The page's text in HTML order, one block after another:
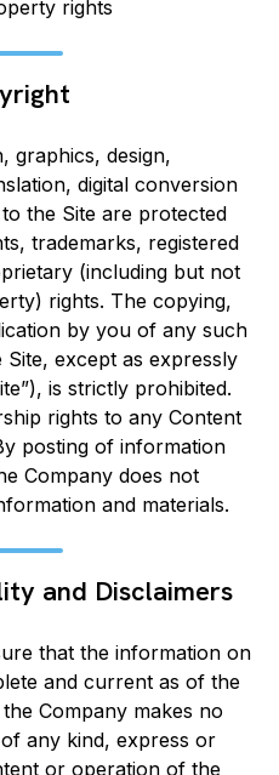
rights
graphics, design,
digital conversion
the Site are protected
trademarks, registered
(including but not
rights. The copying,
by you of any such
except as expressly
is strictly prohibited.
rights to any Content
posting of information
Company does not
and materials.
and Disclaimers
that the information on
and current as of the
Company makes no
any kind, express or
or operation of the